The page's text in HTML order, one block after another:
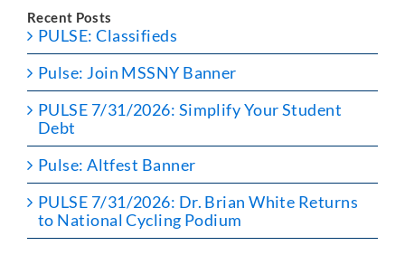
Recent Posts
PULSE: Classifieds
Pulse: Join MSSNY Banner
PULSE 7/31/2026: Simplify Your Student
Debt
Pulse: Altfest Banner
PULSE 7/31/2026: Dr. Brian White Returns
to National Cycling Podium